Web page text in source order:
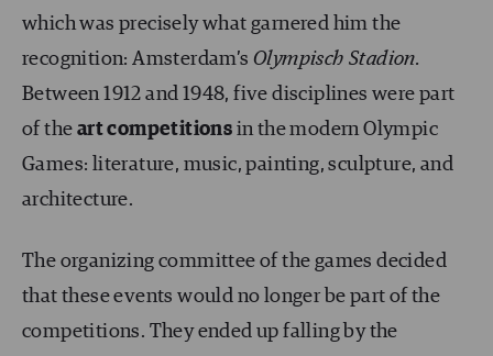
which was precisely what garnered him the
recognition: Amsterdam’s Olympisch Stadion.
Between 1912 and 1948, five disciplines were part
of the art competitions in the modern Olympic
Games: literature, music, painting, sculpture, and
architecture.
The organizing committee of the games decided
that these events would no longer be part of the
competitions. They ended up falling by the